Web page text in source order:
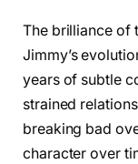
The brilliance of
Jimmy’s
years of subtle
strained
breaking bad
character over